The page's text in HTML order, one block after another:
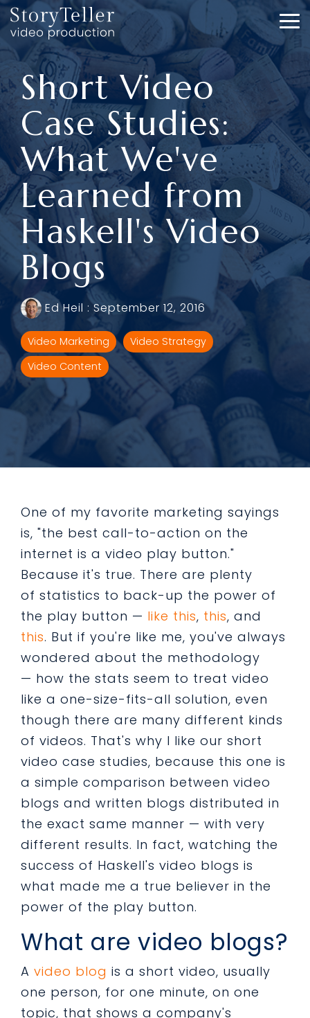
Skip
to
the
main
content.
Short Video
Case Studies:
What We've
Learned from
Haskell's Video
Blogs
Ed Heil :September 12, 2016
Video Marketing
Video Strategy
Video Content
One of my favorite marketing sayings
is, "the best call-to-action on the
internet is a video play button."
Because it's true. There are plenty
of statistics to back-up the power of
the play button — like this, this, and
this. But if you're like me, you've always
wondered about the methodology
— how the stats seem to treat video
like a one-size-fits-all solution, even
though there are many different kinds
of videos. That's why I like our short
video case studies, because this one is
a simple comparison between video
blogs and written blogs distributed in
the exact same manner — with very
different results. In fact, watching the
success of Haskell's video blogs is
what made me a true believer in the
power of the play button.
What are video blogs?
A video blog is a short video, usually
one person, for one minute, on one
topic, that shows a company's